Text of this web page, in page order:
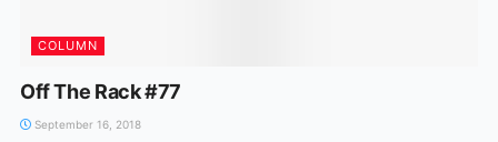
COLUMN
Off The Rack #77
September 16, 2018